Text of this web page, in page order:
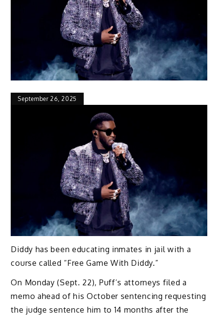
September 26, 2025
Diddy has been educating inmates in jail with a
course called “Free Game With Diddy.”
On Monday (Sept. 22), Puff’s attorneys filed a
memo ahead of his October sentencing requesting
the judge sentence him to 14 months after the